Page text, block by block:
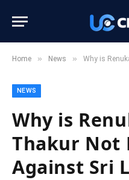
Home » News » Why is Renuka
NEWS
Why is
Thakur Not
Against Sri